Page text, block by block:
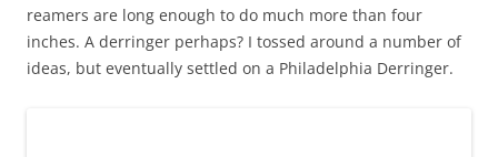
reamers are long enough to do much more than four
inches. A derringer perhaps? I tossed around a number of
ideas, but eventually settled on a Philadelphia Derringer.